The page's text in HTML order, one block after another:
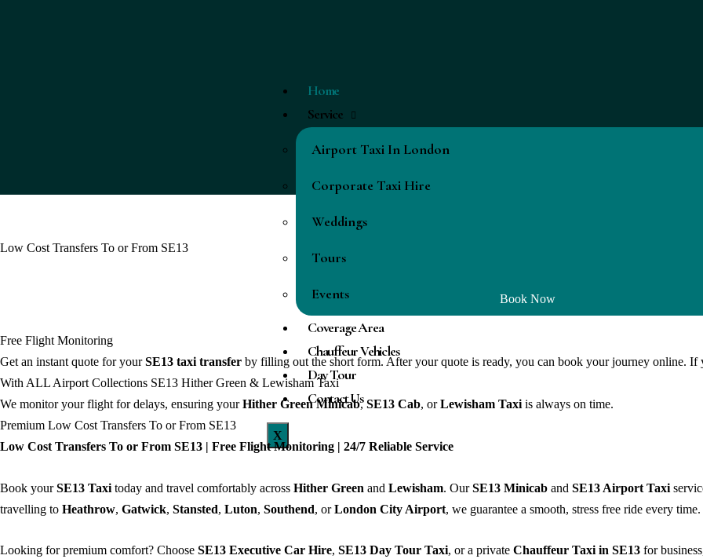
Home
Service
Airport Taxi In London
Corporate Taxi Hire
Weddings
Tours
Events
Coverage Area
Chauffeur Vehicles
Day Tour
Contact Us
X
Low Cost Transfers To or From SE13
Book Now
Free Flight Monitoring
Get an instant quote for yourSE13 taxi transfer by filling out the short form. After your quote is ready, you can book your journey online. If
With ALL Airport Collections SE13 Hither Green & Lewisham Taxi
We monitor your flight for delays, ensuring yourHither GreenMinicab,SE13 Cab, orLewisham Taxi is always on time.
Premium Low Cost Transfers To or From SE13
Low Cost Transfers To or From SE13 | Free Flight Monitoring | 24/7 Reliable Service
Book yourSE13 Taxi today and travel comfortably across Hither Green and Lewisham. OurSE13 Minicab and SE13 Airport Taxi
travelling to Heathrow, Gatwick, Stansted, Luton, Southend, orLondon City Airport, we guarantee a smooth, stress free ride every time.
Looking for premium comfort? Choose SE13 Executive Car Hire, SE13 Day Tour Taxi, or a private Chauffeur Taxi in SE13 for